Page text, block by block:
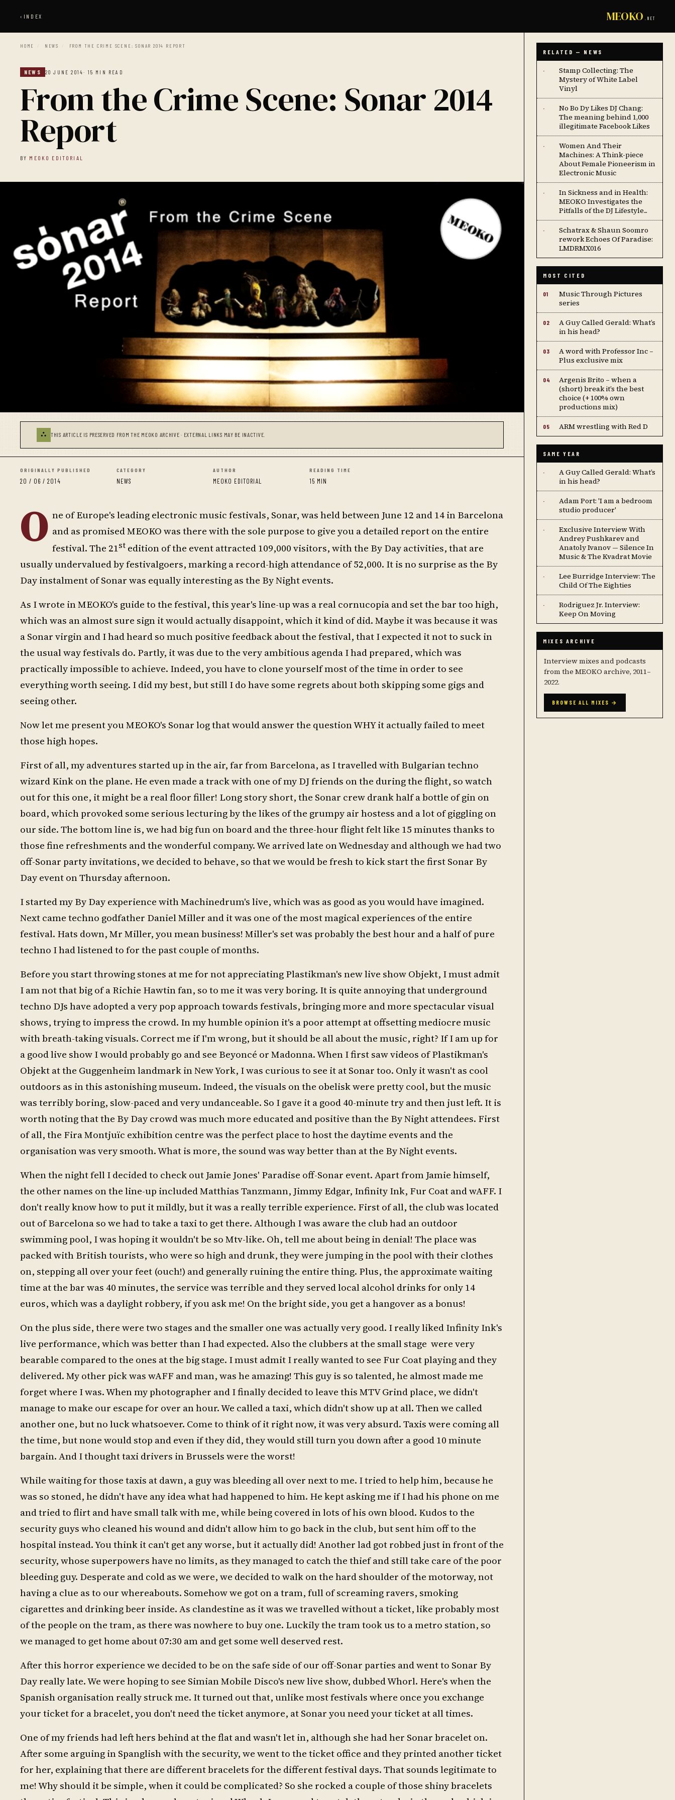
‹ INDEX MEOKO .NET
HOME / NEWS / FROM THE CRIME SCENE: SONAR 2014 REPORT
NEWS 20 JUNE 2014· 15 MIN READ
From the Crime Scene: Sonar 2014
Report
BY MEOKO EDITORIAL
⛬ THIS ARTICLE IS PRESERVED FROM THE MEOKO ARCHIVE · EXTERNAL LINKS MAY BE INACTIVE.
ORIGINALLY PUBLISHED
20 / 06 / 2014
CATEGORY
NEWS
AUTHOR
MEOKO EDITORIAL
READING TIME
15 MIN
O ne of Europe's leading electronic music festivals, Sonar, was held between June 12 and 14 in Barcelona
and as promised MEOKO was there with the sole purpose to give you a detailed report on the entire
festival. The 21st edition of the event attracted 109,000 visitors, with the By Day activities, that are
usually undervalued by festivalgoers, marking a record-high attendance of 52,000. It is no surprise as the By
Day instalment of Sonar was equally interesting as the By Night events.
As I wrote in MEOKO's guide to the festival, this year's line-up was a real cornucopia and set the bar too high,
which was an almost sure sign it would actually disappoint, which it kind of did. Maybe it was because it was
a Sonar virgin and I had heard so much positive feedback about the festival, that I expected it not to suck in
the usual way festivals do. Partly, it was due to the very ambitious agenda I had prepared, which was
practically impossible to achieve. Indeed, you have to clone yourself most of the time in order to see
everything worth seeing. I did my best, but still I do have some regrets about both skipping some gigs and
seeing other.
Now let me present you MEOKO's Sonar log that would answer the question WHY it actually failed to meet
those high hopes.
First of all, my adventures started up in the air, far from Barcelona, as I travelled with Bulgarian techno
wizard Kink on the plane. He even made a track with one of my DJ friends on the during the flight, so watch
out for this one, it might be a real floor filler! Long story short, the Sonar crew drank half a bottle of gin on
board, which provoked some serious lecturing by the likes of the grumpy air hostess and a lot of giggling on
our side. The bottom line is, we had big fun on board and the three-hour flight felt like 15 minutes thanks to
those fine refreshments and the wonderful company. We arrived late on Wednesday and although we had two
off-Sonar party invitations, we decided to behave, so that we would be fresh to kick start the first Sonar By
Day event on Thursday afternoon.
I started my By Day experience with Machinedrum's live, which was as good as you would have imagined.
Next came techno godfather Daniel Miller and it was one of the most magical experiences of the entire
festival. Hats down, Mr Miller, you mean business! Miller's set was probably the best hour and a half of pure
techno I had listened to for the past couple of months.
Before you start throwing stones at me for not appreciating Plastikman's new live show Objekt, I must admit
I am not that big of a Richie Hawtin fan, so to me it was very boring. It is quite annoying that underground
techno DJs have adopted a very pop approach towards festivals, bringing more and more spectacular visual
shows, trying to impress the crowd. In my humble opinion it's a poor attempt at offsetting mediocre music
with breath-taking visuals. Correct me if I'm wrong, but it should be all about the music, right? If I am up for
a good live show I would probably go and see Beyoncé or Madonna. When I first saw videos of Plastikman's
Objekt at the Guggenheim landmark in New York, I was curious to see it at Sonar too. Only it wasn't as cool
outdoors as in this astonishing museum. Indeed, the visuals on the obelisk were pretty cool, but the music
was terribly boring, slow-paced and very undanceable. So I gave it a good 40-minute try and then just left. It is
worth noting that the By Day crowd was much more educated and positive than the By Night attendees. First
of all, the Fira Montjuïc exhibition centre was the perfect place to host the daytime events and the
organisation was very smooth. What is more, the sound was way better than at the By Night events.
When the night fell I decided to check out Jamie Jones' Paradise off-Sonar event. Apart from Jamie himself,
the other names on the line-up included Matthias Tanzmann, Jimmy Edgar, Infinity Ink, Fur Coat and wAFF. I
don't really know how to put it mildly, but it was a really terrible experience. First of all, the club was located
out of Barcelona so we had to take a taxi to get there. Although I was aware the club had an outdoor
swimming pool, I was hoping it wouldn't be so Mtv-like. Oh, tell me about being in denial! The place was
packed with British tourists, who were so high and drunk, they were jumping in the pool with their clothes
on, stepping all over your feet (ouch!) and generally ruining the entire thing. Plus, the approximate waiting
time at the bar was 40 minutes, the service was terrible and they served local alcohol drinks for only 14
euros, which was a daylight robbery, if you ask me! On the bright side, you get a hangover as a bonus!
On the plus side, there were two stages and the smaller one was actually very good. I really liked Infinity Ink's
live performance, which was better than I had expected. Also the clubbers at the small stage were very
bearable compared to the ones at the big stage. I must admit I really wanted to see Fur Coat playing and they
delivered. My other pick was wAFF and man, was he amazing! This guy is so talented, he almost made me
forget where I was. When my photographer and I finally decided to leave this MTV Grind place, we didn't
manage to make our escape for over an hour. We called a taxi, which didn't show up at all. Then we called
another one, but no luck whatsoever. Come to think of it right now, it was very absurd. Taxis were coming all
the time, but none would stop and even if they did, they would still turn you down after a good 10 minute
bargain. And I thought taxi drivers in Brussels were the worst!
While waiting for those taxis at dawn, a guy was bleeding all over next to me. I tried to help him, because he
was so stoned, he didn't have any idea what had happened to him. He kept asking me if I had his phone on me
and tried to flirt and have small talk with me, while being covered in lots of his own blood. Kudos to the
security guys who cleaned his wound and didn't allow him to go back in the club, but sent him off to the
hospital instead. You think it can't get any worse, but it actually did! Another lad got robbed just in front of the
security, whose superpowers have no limits, as they managed to catch the thief and still take care of the poor
bleeding guy. Desperate and cold as we were, we decided to walk on the hard shoulder of the motorway, not
having a clue as to our whereabouts. Somehow we got on a tram, full of screaming ravers, smoking
cigarettes and drinking beer inside. As clandestine as it was we travelled without a ticket, like probably most
of the people on the tram, as there was nowhere to buy one. Luckily the tram took us to a metro station, so
we managed to get home about 07:30 am and get some well deserved rest.
After this horror experience we decided to be on the safe side of our off-Sonar parties and went to Sonar By
Day really late. We were hoping to see Simian Mobile Disco's new live show, dubbed Whorl. Here's when the
Spanish organisation really struck me. It turned out that, unlike most festivals where once you exchange
your ticket for a bracelet, you don't need the ticket anymore, at Sonar you need your ticket at all times.
One of my friends had left hers behind at the flat and wasn't let in, although she had her Sonar bracelet on.
After some arguing in Spanglish with the security, we went to the ticket office and they printed another ticket
for her, explaining that there are different bracelets for the different festival days. That sounds legitimate to
me! Why should it be simple, when it could be complicated? So she rocked a couple of those shiny bracelets
RELATED — NEWS
·
Stamp Collecting: The
Mystery of White Label
Vinyl
·
No Bo Dy Likes DJ Chang:
The meaning behind 1,000
illegitimate Facebook Likes
·
Women And Their
Machines: A Think-piece
About Female Pioneerism in
Electronic Music
·
In Sickness and in Health:
MEOKO Investigates the
Pitfalls of the DJ Lifestyle...
·
Schatrax & Shaun Soomro
rework Echoes Of Paradise:
LMDRMX016
MOST CITED
01
Music Through Pictures
series
02
A Guy Called Gerald: What’s
in his head?
03
A word with Professor Inc –
Plus exclusive mix
04
Argenis Brito – when a
(short) break it’s the best
choice (+ 100% own
productions mix)
05 ARM wrestling with Red D
SAME YEAR
·
A Guy Called Gerald: What’s
in his head?
·
Adam Port: 'I am a bedroom
studio producer'
·
Exclusive Interview With
Andrey Pushkarev and
Anatoly Ivanov — Silence In
Music & The Kvadrat Movie
·
Lee Burridge Interview: The
Child Of The Eighties
·
Rodriguez Jr. Interview:
Keep On Moving
MIXES ARCHIVE
Interview mixes and podcasts
from the MEOKO archive, 2011–
2022.
BROWSE ALL MIXES →